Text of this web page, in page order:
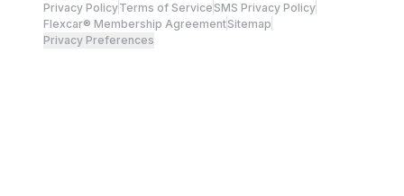
Privacy PolicyTerms of ServiceSMS Privacy Policy
Flexcar® Membership AgreementSitemap
Privacy Preferences